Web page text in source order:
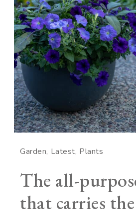
Garden Latest Plants
The all-
that carries